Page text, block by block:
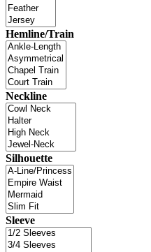
Hemline/Train
Neckline
Silhouette
Sleeve